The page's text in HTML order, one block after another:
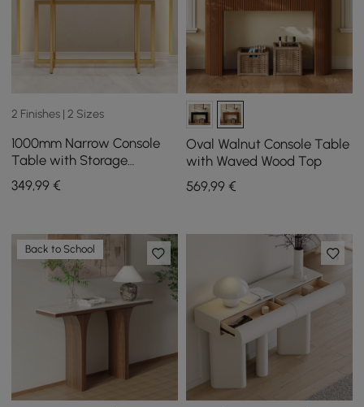
2 Finishes | 2 Sizes
1000mm Narrow Console
Table with Storage
Drawers White Hallway
Table with Metal Legs
349,99 €
Oval Walnut Console Table
with Waved Wood Top
569,99€
Back to School